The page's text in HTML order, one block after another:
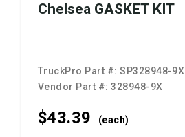
Chelsea GASKET KIT
TruckPro Part #:SP328948-9X
Vendor Part #:328948-9X
$43.39 (each)